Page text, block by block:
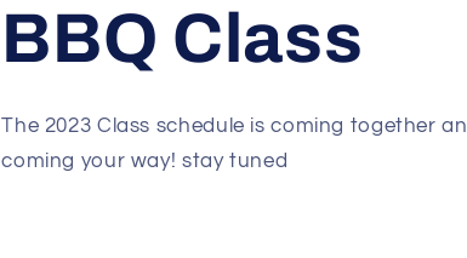
BBQ Class
The 2023 Class schedule is coming together
coming your way! stay tuned